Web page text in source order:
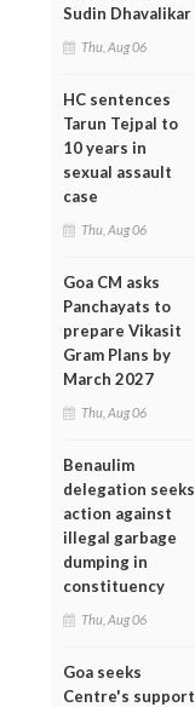
Sudin Dhavalikar
Thu, Aug 06
HC sentences
Tarun Tejpal to
10 years in
sexual assault
case
Thu, Aug 06
Goa CM asks
Panchayats to
prepare Vikasit
Gram Plans by
March 2027
Thu, Aug 06
Benaulim
delegation seeks
action against
illegal garbage
dumping in
constituency
Thu, Aug 06
Goa seeks
Centre's support